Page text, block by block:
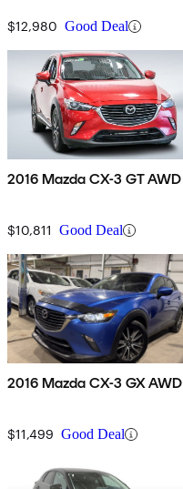
$12,980 Good Deal
2016 Mazda CX-3 GT AWD
$10,811 Good Deal
2016 Mazda CX-3 GX AWD
$11,499 Good Deal